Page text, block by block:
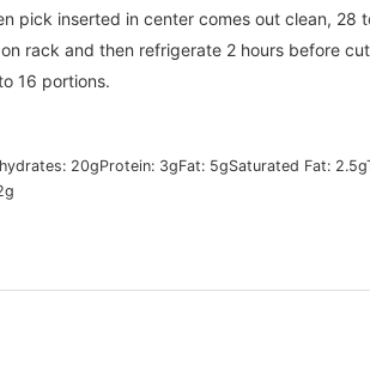
pick inserted in center comes out clean, 28
rack and then refrigerate 2 hours before
16 portions.
20gProtein: 3gFat: 5gSaturated Fat: 2.5g
g